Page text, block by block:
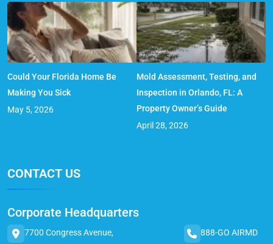
Could Your Florida Home Be
Making You Sick
May 5, 2026
Mold Assessment, Testing, and
Inspection in Orlando, FL: A
Property Owner’s Guide
April 28, 2026
CONTACT US
Corporate Headquarters
7700 Congress Avenue,
888-GO AIRMD